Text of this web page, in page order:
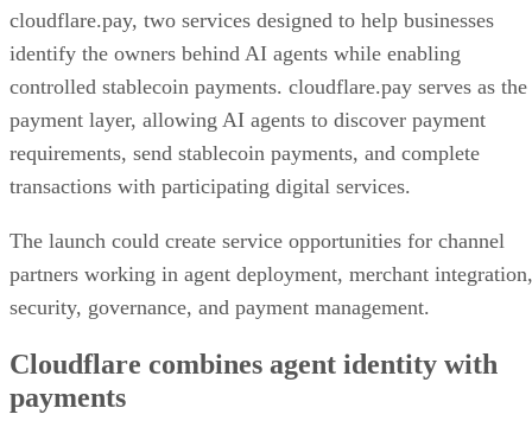
cloudflare.pay, two services designed to help businesses
identify the owners behind AI agents while enabling
controlled stablecoin payments. cloudflare.pay serves as the
payment layer, allowing AI agents to discover payment
requirements, send stablecoin payments, and complete
transactions with participating digital services.
The launch could create service opportunities for channel
partners working in agent deployment, merchant integration,
security, governance, and payment management.
Cloudflare combines agent identity with
payments